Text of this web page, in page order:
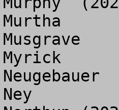
Murtha		(202) 225-5709
Musgrave	(202) 225-5870
Myrick		(202) 225-3389
Neugebauer	(202) 225-9615
Ney		(202) 225-3394